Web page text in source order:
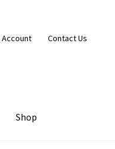
Account Contact Us
Shop